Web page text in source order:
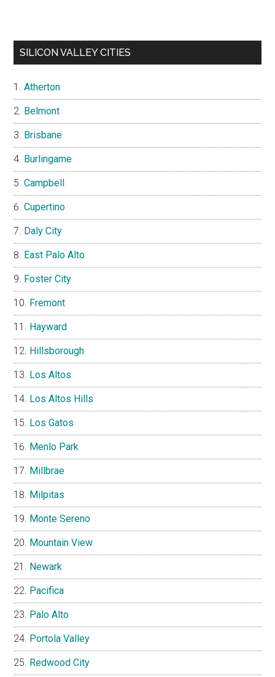
SILICON VALLEY CITIES
Atherton
Belmont
Brisbane
Burlingame
Campbell
Cupertino
Daly City
East Palo Alto
Foster City
Fremont
Hayward
Hillsborough
Los Altos
Los Altos Hills
Los Gatos
Menlo Park
Millbrae
Milpitas
Monte Sereno
Mountain View
Newark
Pacifica
Palo Alto
Portola Valley
Redwood City